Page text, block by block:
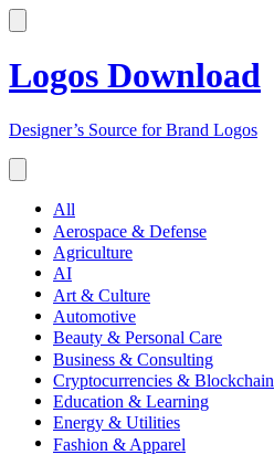
Logos Download
Designer’s Source for Brand Logos
All
Aerospace & Defense
Agriculture
AI
Art & Culture
Automotive
Beauty & Personal Care
Business & Consulting
Cryptocurrencies & Blockchain
Education & Learning
Energy & Utilities
Fashion & Apparel